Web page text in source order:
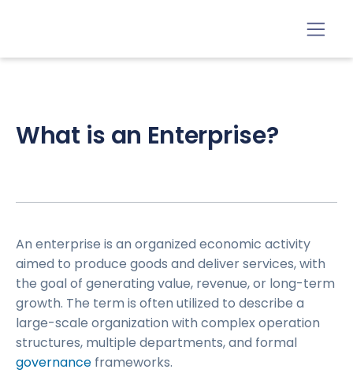
What is an Enterprise?
An enterprise is an organized economic activity
aimed to produce goods and deliver services, with
the goal of generating value, revenue, or long-term
growth. The term is often utilized to describe a
large-scale organization with complex operation
structures, multiple departments, and formal
governance frameworks.